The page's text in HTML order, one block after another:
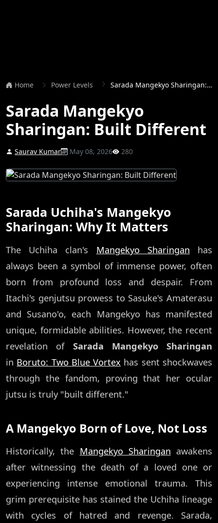
Home Power Levels Sarada Mangekyo Sharingan: Built Different
Sarada Mangekyo
Sharingan: Built Different
Saurav Kumar May 08, 2026 280
Sarada Uchiha's Mangekyo
Sharingan: Why It Matters
The Uchiha clan's Mangekyo Sharingan has
always been a symbol of immense power, often
born from profound loss and despair. From
Itachi's genjutsu prowess to Sasuke's Amaterasu
and Susano'o, each Mangekyo has manifested
unique, formidable abilities. However, the recent
revelation of Sarada Mangekyo Sharingan
in Boruto: Two Blue Vortex has sent shockwaves
through the fandom, proving that her ocular
jutsu is truly "built different."
A Mangekyo Born of Love, Not Loss
Historically, the Mangekyo Sharingan awakens
after witnessing the death of a loved one or
experiencing intense emotional trauma. This
grim prerequisite has stained the Uchiha lineage
with cycles of hatred and revenge. Sarada,